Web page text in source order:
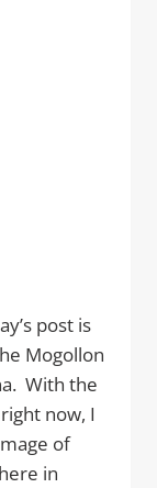
post is
Mogollon
With the
now, I
of
in